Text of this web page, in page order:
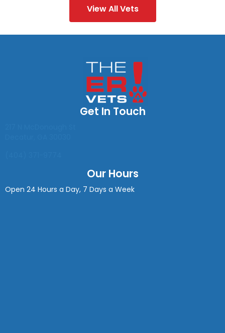
View All Vets
Get In Touch
Our Hours
Open 24 Hours a Day, 7 Days a Week